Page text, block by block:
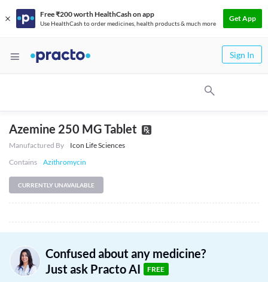
Free ₹200 worth HealthCash on app
Use HealthCash to order medicines, health products & much more
Get App
Sign In
Azemine 250 MG Tablet
Manufactured By
Icon Life Sciences
Contains
Azithromycin
CURRENTLY UNAVAILABLE
Confused about any medicine?
Just ask Practo AI
FREE